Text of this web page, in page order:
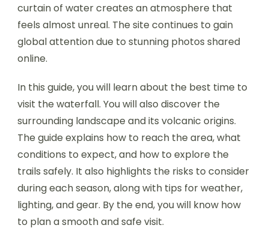
curtain of water creates an atmosphere that
feels almost unreal. The site continues to gain
global attention due to stunning photos shared
online.
In this guide, you will learn about the best time to
visit the waterfall. You will also discover the
surrounding landscape and its volcanic origins.
The guide explains how to reach the area, what
conditions to expect, and how to explore the
trails safely. It also highlights the risks to consider
during each season, along with tips for weather,
lighting, and gear. By the end, you will know how
to plan a smooth and safe visit.